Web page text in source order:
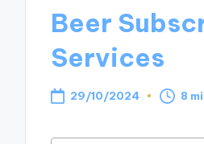
Beer
Services
29/10/2024 8